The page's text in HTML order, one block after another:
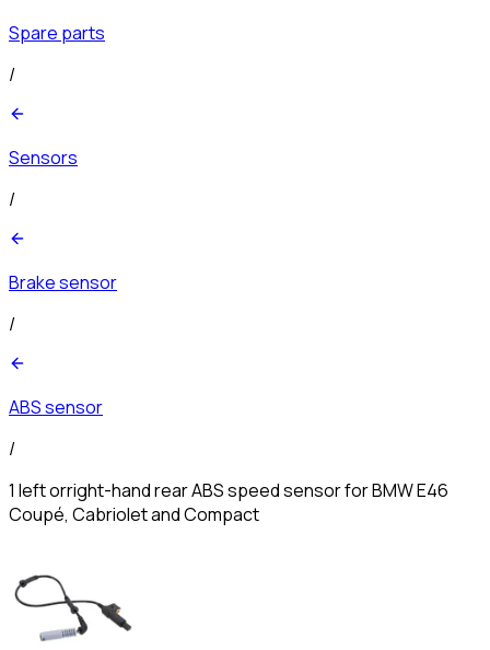
Spare parts
/
Sensors
/
Brake sensor
/
ABS sensor
/
1 left orright-hand rear ABS speed sensor for BMW E46
Coupé, Cabriolet and Compact